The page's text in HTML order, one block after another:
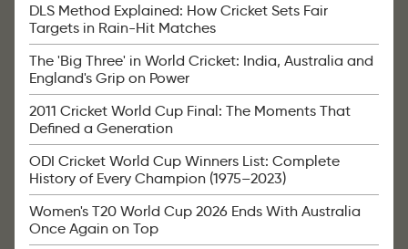
DLS Method Explained: How Cricket Sets Fair
Targets in Rain-Hit Matches
The 'Big Three' in World Cricket: India, Australia and
England's Grip on Power
2011 Cricket World Cup Final: The Moments That
Defined a Generation
ODI Cricket World Cup Winners List: Complete
History of Every Champion (1975–2023)
Women's T20 World Cup 2026 Ends With Australia
Once Again on Top